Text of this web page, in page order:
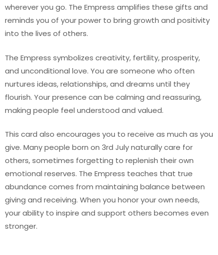
wherever you go. The Empress amplifies these gifts and
reminds you of your power to bring growth and positivity
into the lives of others.
The Empress symbolizes creativity, fertility, prosperity,
and unconditional love. You are someone who often
nurtures ideas, relationships, and dreams until they
flourish. Your presence can be calming and reassuring,
making people feel understood and valued.
This card also encourages you to receive as much as you
give. Many people born on 3rd July naturally care for
others, sometimes forgetting to replenish their own
emotional reserves. The Empress teaches that true
abundance comes from maintaining balance between
giving and receiving. When you honor your own needs,
your ability to inspire and support others becomes even
stronger.